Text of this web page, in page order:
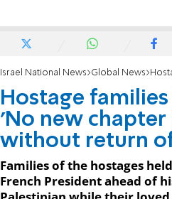
Israel National News Global News Hostage
Hostage
'No new chapter
without return
Families of the hostages
French President ahead of